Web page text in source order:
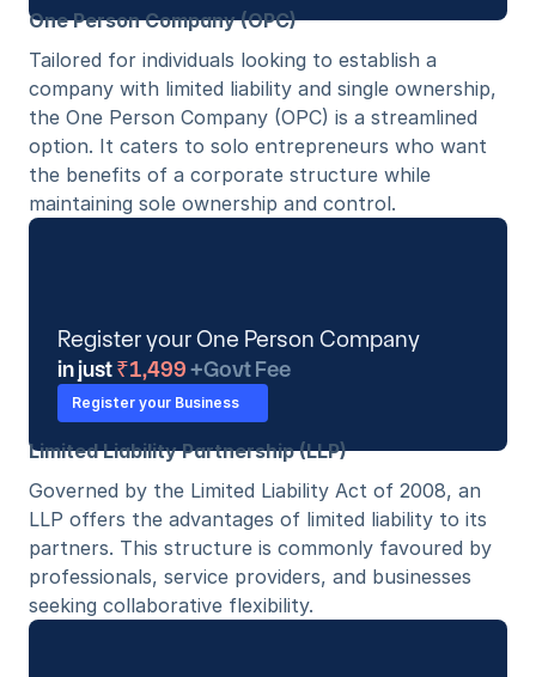
One Person Company (OPC)
Tailored for individuals looking to establish a
company with limited liability and single ownership,
the One Person Company (OPC) is a streamlined
option. It caters to solo entrepreneurs who want
the benefits of a corporate structure while
maintaining sole ownership and control.
Register your One Person Company
in just ₹1,499 +Govt Fee
Register your Business
Limited Liability Partnership (LLP)
Governed by the Limited Liability Act of 2008, an
LLP offers the advantages of limited liability to its
partners. This structure is commonly favoured by
professionals, service providers, and businesses
seeking collaborative flexibility.